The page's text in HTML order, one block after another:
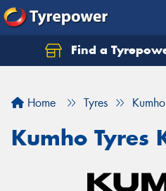
Find a
Home Tyres
Kumho Tyres
Let us know what you
Your